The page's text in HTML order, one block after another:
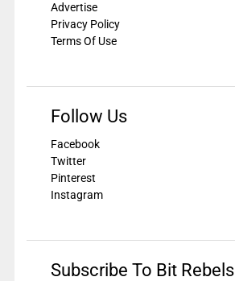
Advertise
Privacy Policy
Terms Of Use
Follow Us
Facebook
Twitter
Pinterest
Instagram
Subscribe To Bit Rebels